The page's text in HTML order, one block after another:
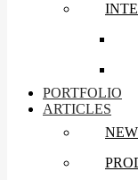
PORTFOLIO
ARTICLES